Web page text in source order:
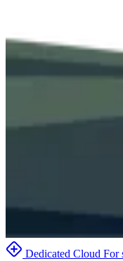
Dedicated Cloud For